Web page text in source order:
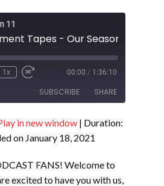
11
1x 00:00 / 1:36:10
SUBSCRIBE SHARE
in new window | Duration:
on January 18, 2021
FANS! Welcome to
excited to have you with us,